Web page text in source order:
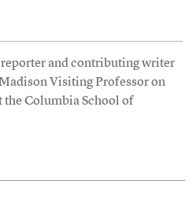
and contributing writer
Madison Visiting Professor on
the Columbia School of